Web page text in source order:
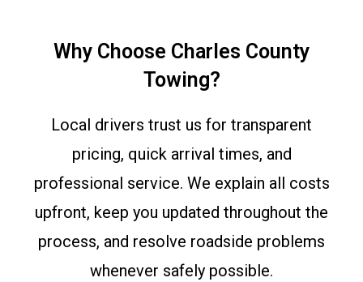
Why Choose Charles County
Towing?
Local drivers trust us for transparent
pricing, quick arrival times, and
professional service. We explain all costs
upfront, keep you updated throughout the
process, and resolve roadside problems
whenever safely possible.